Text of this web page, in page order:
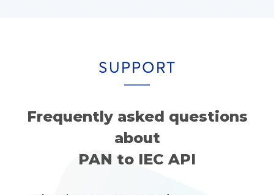
SUPPORT
Frequently asked questions
about
PAN to IEC API